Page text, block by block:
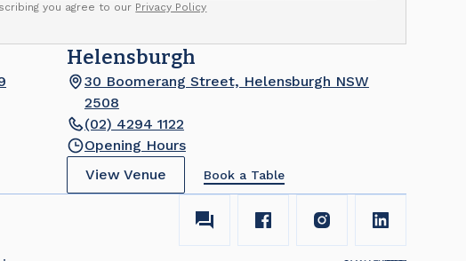
you agree to our Privacy Policy
Helensburgh
30 Boomerang Street, Helensburgh NSW
2508
(02) 4294 1122
Opening Hours
View Venue
Book a Table